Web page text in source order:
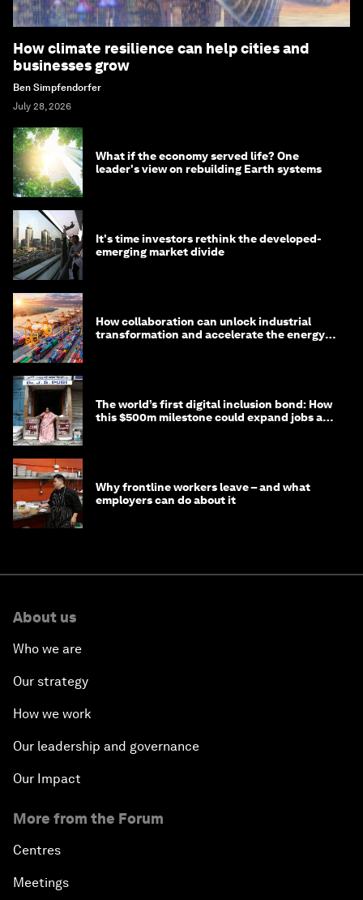
How climate resilience can help cities and
businesses grow
Ben Simpfendorfer
July 28, 2026
What if the economy served life? One
leader's view on rebuilding Earth systems
It's time investors rethink the developed-
emerging market divide
How collaboration can unlock industrial
transformation and accelerate the energy
The world’s first digital inclusion bond: How
this $500m milestone could expand jobs and
Why frontline workers leave – and what
employers can do about it
About us
Who we are
Our strategy
How we work
Our leadership and governance
Our Impact
More from the Forum
Centres
Meetings